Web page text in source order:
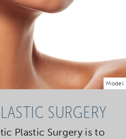
Model
SURGERY
Plastic Surgery is to